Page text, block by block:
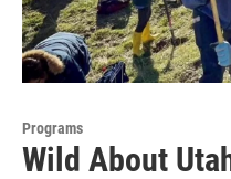
Programs
Wild About